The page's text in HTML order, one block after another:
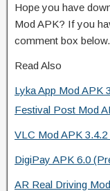
Hope you have
Mod APK? If you
comment box below.
Read Also
Lyka App Mod APK
Festival Post Mod
VLC Mod APK
DigiPay APK 6.0
AR Real Driving